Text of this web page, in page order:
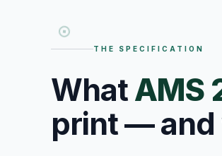
THE SPECIFICATION
WhatAMS
print — and